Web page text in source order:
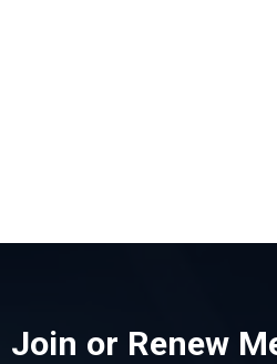
Join or Renew